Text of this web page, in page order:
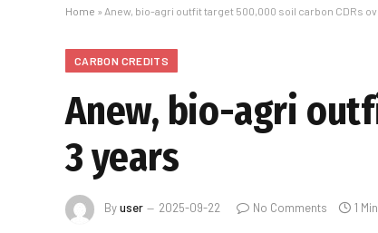
Home » Anew, bio-agri outfit target 500,000 soil carbon CDRs
CARBON CREDITS
Anew, bio-agri
3 years
Byuser 2025-09-22 No Comments 1